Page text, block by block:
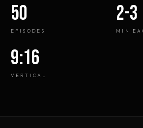
50
EPISODES
2-3
MIN
9:16
VERTICAL